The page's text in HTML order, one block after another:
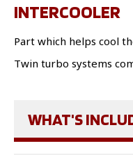
INTERCOOLER
Part which helps cool
Twin turbo systems
WHAT'S